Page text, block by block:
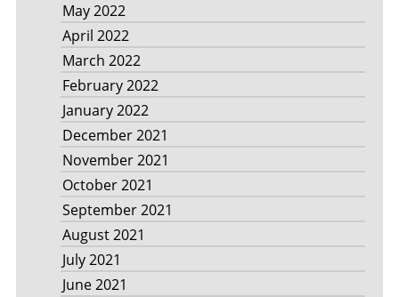
May 2022
April 2022
March 2022
February 2022
January 2022
December 2021
November 2021
October 2021
September 2021
August 2021
July 2021
June 2021